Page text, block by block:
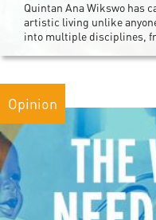
Quintan Ana Wikswo has
artistic living unlike
into multiple disciplines,
Opinion